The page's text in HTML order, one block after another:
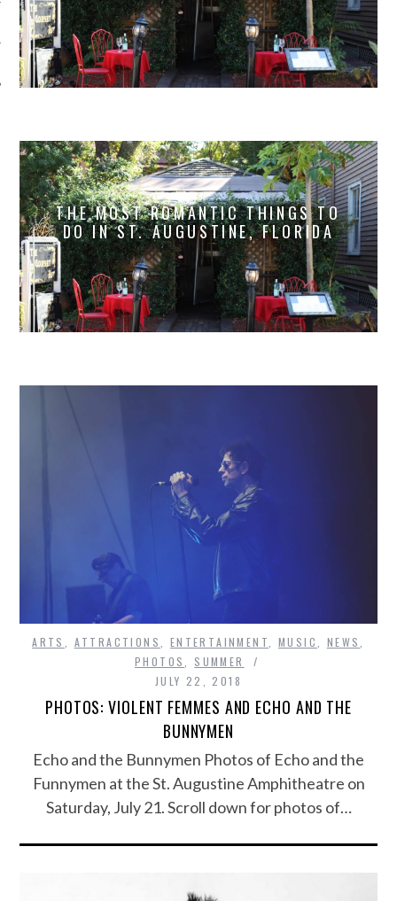
THE MOST ROMANTIC THINGS TO
DO IN ST. AUGUSTINE, FLORIDA
ARTS ATTRACTIONS ENTERTAINMENT MUSIC NEWS
PHOTOS
SUMMER
JULY 22, 2018
PHOTOS: VIOLENT FEMMES AND ECHO AND THE
BUNNYMEN
Echo and the Bunnymen Photos of Echo and the
Funnymen at the St. Augustine Amphitheatre on
Saturday, July 21. Scroll down for photos of…